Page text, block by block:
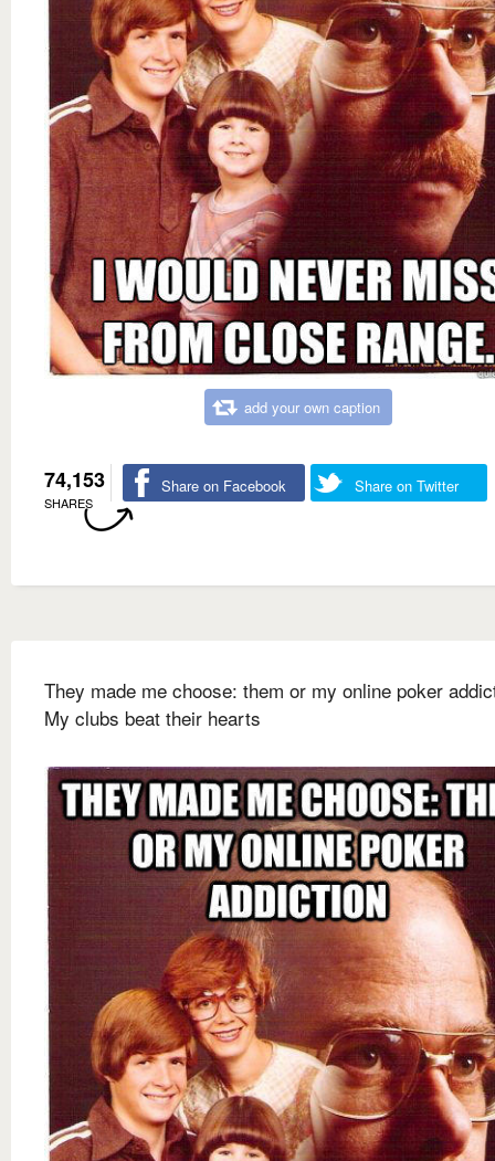
add your own caption
74,153
SHARES
Share on Facebook Share on Twitter
They made me choose: them or my online poker
My clubs beat their hearts